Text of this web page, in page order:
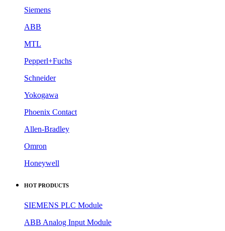
Siemens
ABB
MTL
Pepperl+Fuchs
Schneider
Yokogawa
Phoenix Contact
Allen-Bradley
Omron
Honeywell
HOT PRODUCTS
SIEMENS PLC Module
ABB Analog Input Module